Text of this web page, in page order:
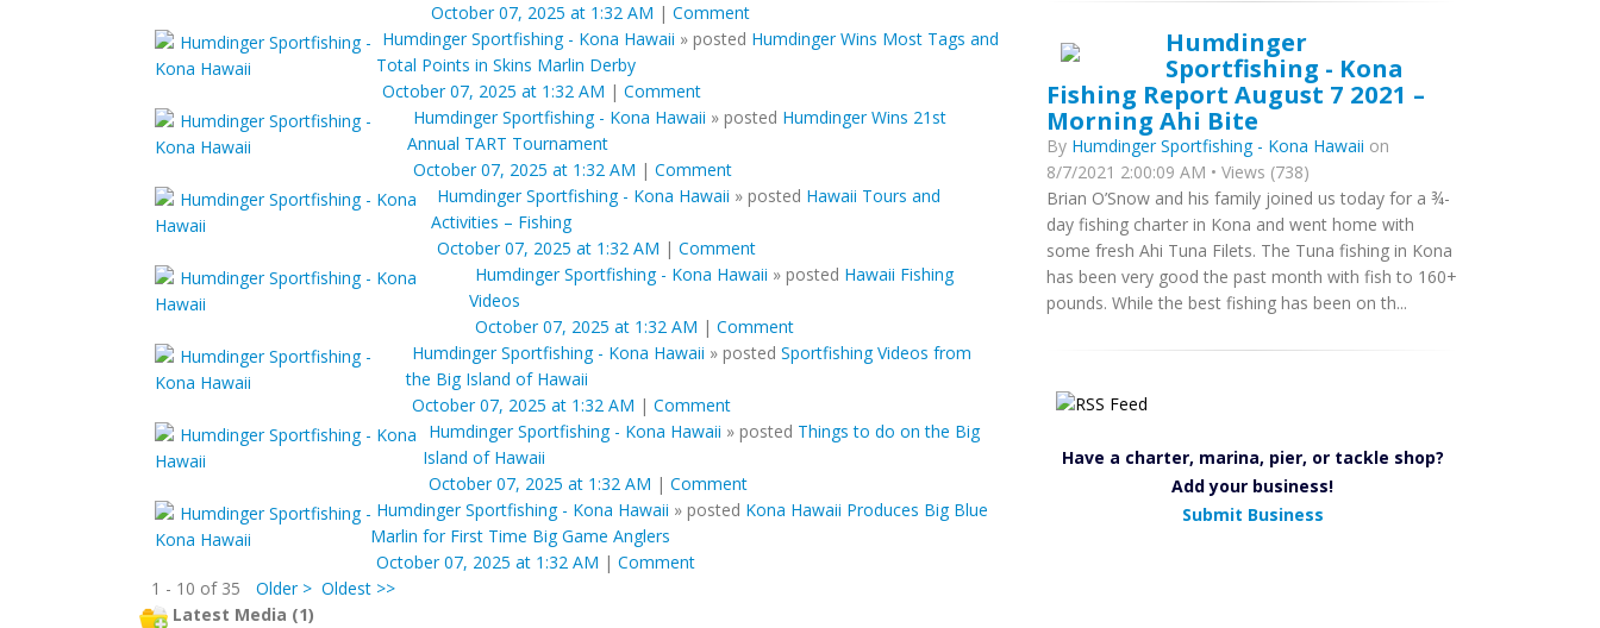
October 07, 2025 at 1:32 AM | Comment
Humdinger Sportfishing - Kona Hawaii » posted Humdinger Wins Most Tags and
Total Points in Skins Marlin Derby
October 07, 2025 at 1:32 AM | Comment
Humdinger Sportfishing - Kona Hawaii » posted Humdinger Wins 21st
Annual TART Tournament
October 07, 2025 at 1:32 AM | Comment
Humdinger Sportfishing - Kona Hawaii » posted Hawaii Tours and
Activities – Fishing
October 07, 2025 at 1:32 AM | Comment
Humdinger Sportfishing - Kona Hawaii » posted Hawaii Fishing
Videos
October 07, 2025 at 1:32 AM | Comment
Humdinger Sportfishing - Kona Hawaii » posted Sportfishing Videos from
the Big Island of Hawaii
October 07, 2025 at 1:32 AM | Comment
Humdinger Sportfishing - Kona Hawaii » posted Things to do on the Big
Island of Hawaii
October 07, 2025 at 1:32 AM | Comment
Humdinger Sportfishing - Kona Hawaii » posted Kona Hawaii Produces Big Blue
Marlin for First Time Big Game Anglers
October 07, 2025 at 1:32 AM | Comment
1 - 10 of 35
Older > Oldest >>
Latest Media (1)
Humdinger
Sportfishing - Kona
Fishing Report August 7 2021 –
Morning Ahi Bite
By Humdinger Sportfishing - Kona Hawaii on
8/7/2021 2:00:09 AM • Views (738)
Brian O’Snow and his family joined us today for a ¾-
day fishing charter in Kona and went home with
some fresh Ahi Tuna Filets. The Tuna fishing in Kona
has been very good the past month with fish to 160+
pounds. While the best fishing has been on th...
Have a charter, marina, pier, or tackle shop?
Add your business!
Submit Business